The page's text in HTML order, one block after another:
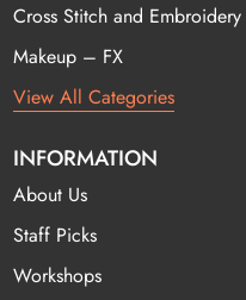
Cross Stitch and Embroidery
Makeup – FX
View All Categories
INFORMATION
About Us
Staff Picks
Workshops